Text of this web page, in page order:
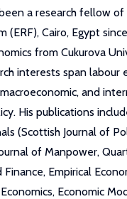
a research fellow of
(ERF), Cairo, Egypt
from Cukurova
interests span labour
and
His publications
(Scottish Journal of
of Manpower,
Finance, Empirical
Economic